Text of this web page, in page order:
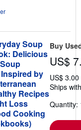
Soup
Delicious
by
Recipes
Loss
Cooking
Buy
US$
US$
Ships
Quantity: